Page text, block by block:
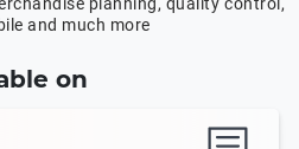
planning, quality control,
and much more
on